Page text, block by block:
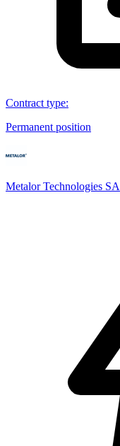
Contract type:
Permanent position
Metalor Technologies SA